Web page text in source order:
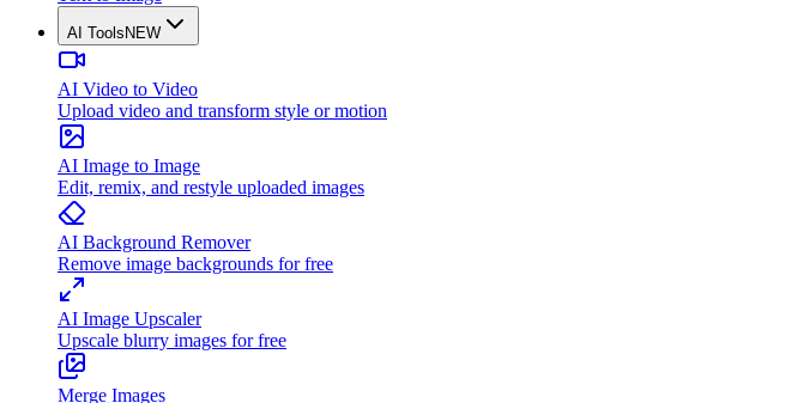
AI Tools NEW
AI Video to Video
Upload video and transform style or motion
AI Image to Image
Edit, remix, and restyle uploaded images
AI Background Remover
Remove image backgrounds for free
AI Image Upscaler
Upscale blurry images for free
Merge Images